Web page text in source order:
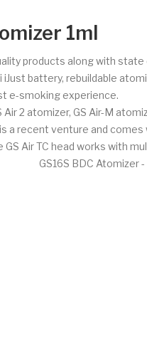
1ml
products along with
battery, rebuildable
e-smoking experience.
2 atomizer, GS Air-M
a recent venture and
Air TC head works with
GS16S BDC Atomizer -